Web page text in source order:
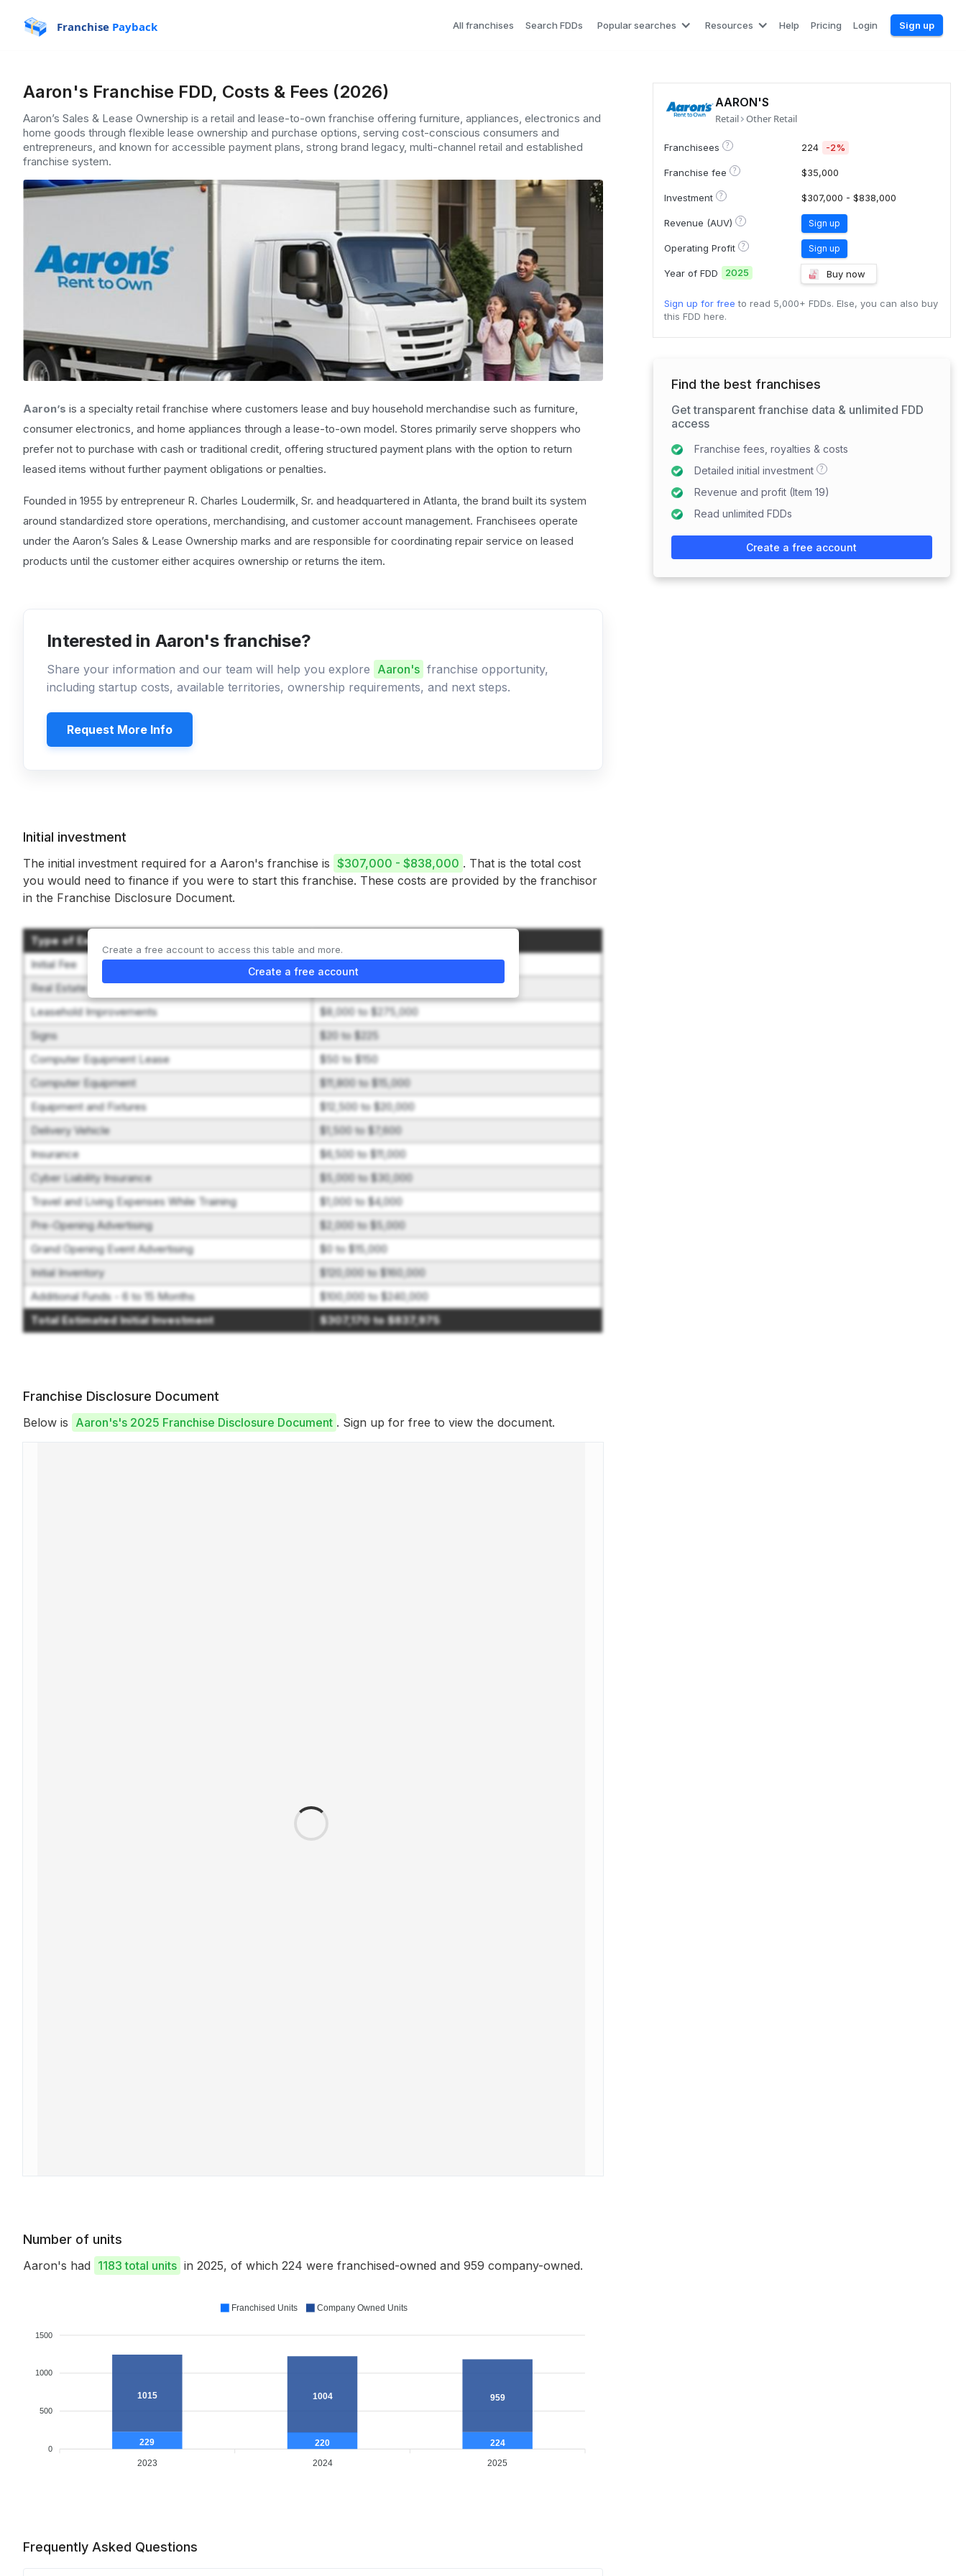
Franchise Payback All franchises Search FDDs Popular searches Resources Help Pricing Login Sign up
Aaron's Franchise FDD, Costs & Fees (2026)
Aaron’s Sales & Lease Ownership is a retail and lease-to-own franchise offering furniture, appliances, electronics and
home goods through flexible lease ownership and purchase options, serving cost-conscious consumers and
entrepreneurs, and known for accessible payment plans, strong brand legacy, multi-channel retail and established
franchise system.
Aaron’s is a specialty retail franchise where customers lease and buy household merchandise such as furniture,
consumer electronics, and home appliances through a lease-to-own model. Stores primarily serve shoppers who
prefer not to purchase with cash or traditional credit, offering structured payment plans with the option to return
leased items without further payment obligations or penalties.
Founded in 1955 by entrepreneur R. Charles Loudermilk, Sr. and headquartered in Atlanta, the brand built its system
around standardized store operations, merchandising, and customer account management. Franchisees operate
under the Aaron’s Sales & Lease Ownership marks and are responsible for coordinating repair service on leased
products until the customer either acquires ownership or returns the item.
Interested in Aaron's franchise?
Share your information and our team will help you explore Aaron's franchise opportunity,
including startup costs, available territories, ownership requirements, and next steps.
Request More Info
Initial investment
The initial investment required for a Aaron's franchise is $307,000 - $838,000 . That is the total cost
you would need to finance if you were to start this franchise. These costs are provided by the franchisor
in the Franchise Disclosure Document.
Type of Expenditure
Initial Fee
$35,000
Real Estate
$3,800 to $20,000
Leasehold Improvements
$8,000 to $275,000
Signs
$20 to $225
Computer Equipment Lease
$50 to $150
Computer Equipment
$11,800 to $15,000
Equipment and Fixtures
$12,500 to $20,000
Delivery Vehicle
$1,500 to $7,600
Insurance
$6,500 to $11,000
Cyber Liability Insurance
$5,000 to $30,000
Travel and Living Expenses While Training
$1,000 to $4,000
Pre-Opening Advertising
$2,000 to $5,000
Grand Opening Event Advertising
$0 to $15,000
Initial Inventory
$120,000 to $160,000
Additional Funds - 6 to 15 Months
$100,000 to $240,000
Total Estimated Initial Investment
$307,170 to $837,975
Create a free account to access this table and more.
Create a free account
Franchise Disclosure Document
Below is Aaron's's 2025 Franchise Disclosure Document . Sign up for free to view the document.
Number of units
Aaron's had 1183 total units in 2025, of which 224 were franchised-owned and 959 company-owned.
1500
1000
500
0
229 220 224
1015 1004 959
2023 2024 2025
Franchised Units Company Owned Units
Frequently Asked Questions
AARON'S
Retail Other Retail
Franchisees ? 224 -2%
Franchise fee ? $35,000
Investment ? $307,000 - $838,000
Revenue (AUV) ? Sign up
Operating Profit ? Sign up
Year of FDD 2025 Buy now
Sign up for free to read 5,000+ FDDs. Else, you can also buy
this FDD here.
Find the best franchises
Get transparent franchise data & unlimited FDD
access
Franchise fees, royalties & costs
Detailed initial investment
?
Revenue and profit (Item 19)
Read unlimited FDDs
Create a free account